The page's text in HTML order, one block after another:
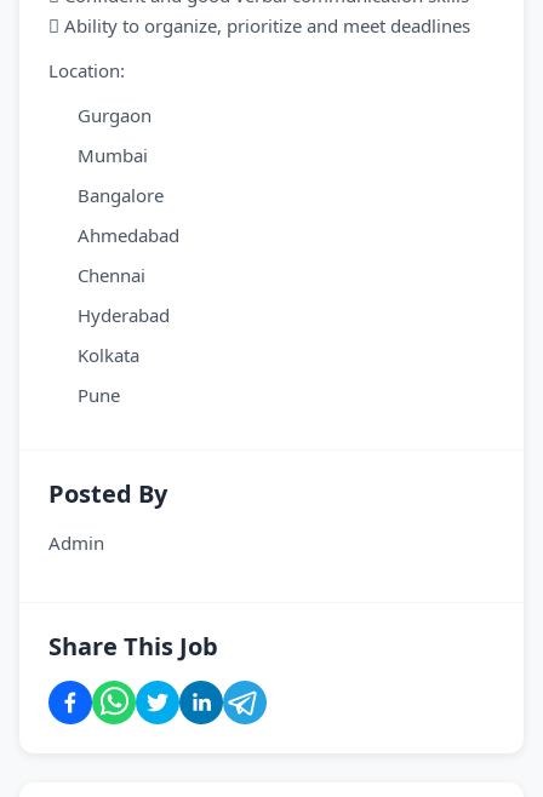
 Ability to organize, prioritize and meet deadlines
Location:
Gurgaon
Mumbai
Bangalore
Ahmedabad
Chennai
Hyderabad
Kolkata
Pune
Posted By
Admin
Share This Job